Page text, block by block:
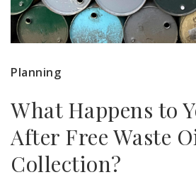
Planning
What Happens to
After Free Waste
Collection?